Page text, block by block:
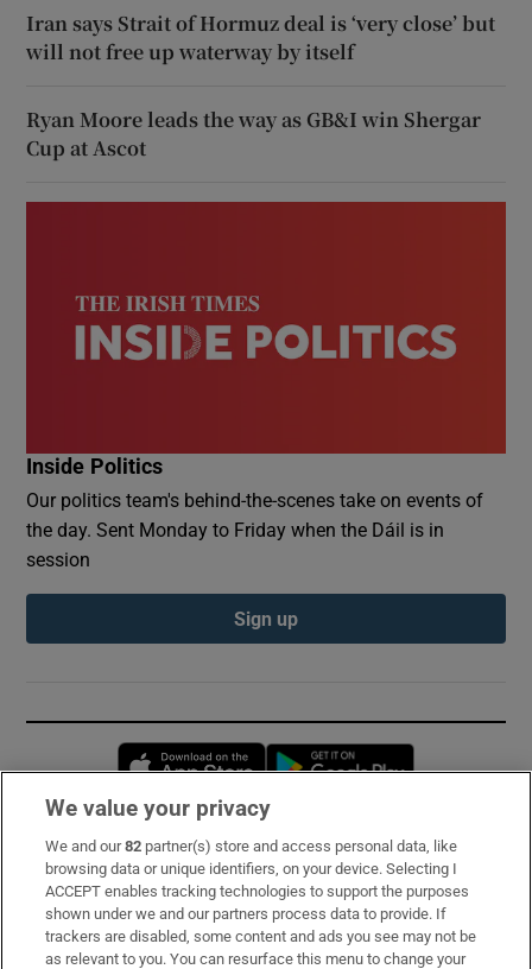
Iran says Strait of Hormuz deal is ‘very close’ but
will not free up waterway by itself
Ryan Moore leads the way as GB&I win Shergar
Cup at Ascot
Inside Politics
Our politics team's behind-the-scenes take on events of
the day. Sent Monday to Friday when the Dáil is in
session
Sign up
Opens in new window
Subscribe
Support
About Us
We value your privacy
We and our82 partner(s) store and access personal data, like
browsing data or unique identifiers, on your device. Selecting I
ACCEPT enables tracking technologies to support the purposes
shown under we and our partners process data to provide. If
trackers are disabled, some content and ads you see may not be
as relevant to you. You can resurface this menu to change your